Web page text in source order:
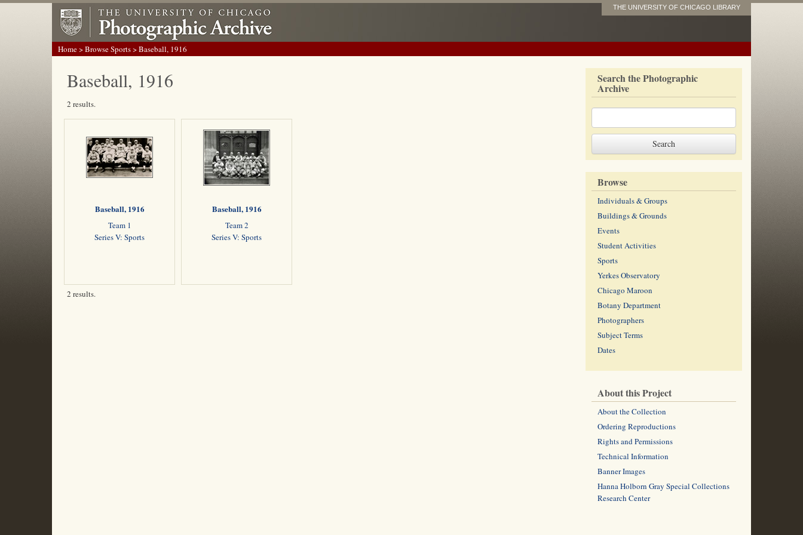
THE UNIVERSITY OF CHICAGO LIBRARY
Home>Browse Sports> Baseball, 1916
Baseball, 1916
2 results.
Baseball, 1916
Team 1
Series V: Sports
Baseball, 1916
Team 2
Series V: Sports
2 results.
Search the Photographic
Archive
Browse
Individuals & Groups
Buildings & Grounds
Events
Student Activities
Sports
Yerkes Observatory
Chicago Maroon
Botany Department
Photographers
Subject Terms
Dates
About this Project
About the Collection
Ordering Reproductions
Rights and Permissions
Technical Information
Banner Images
Hanna Holborn Gray Special Collections
Research Center